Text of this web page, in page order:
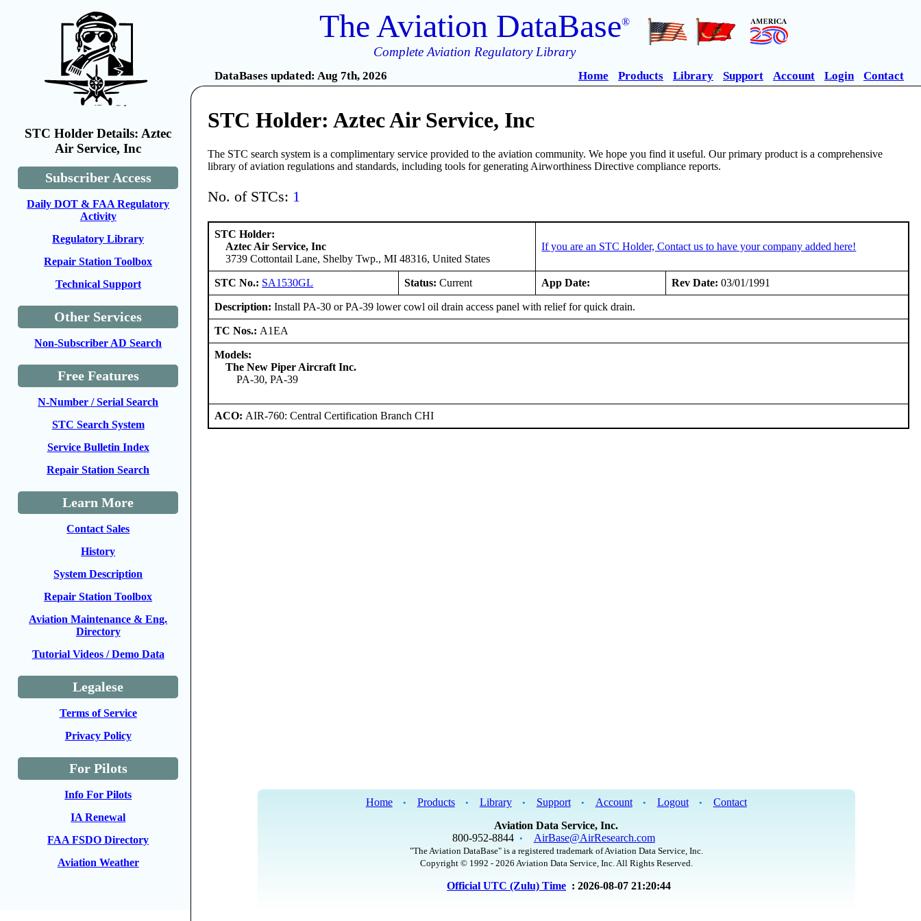
STC Holder Details: Aztec
Air Service, Inc
Subscriber Access
Daily DOT & FAA Regulatory
Activity
Regulatory Library
Repair Station Toolbox
Technical Support
Other Services
Non-Subscriber AD Search
Free Features
N-Number / Serial Search
STC Search System
Service Bulletin Index
Repair Station Search
Learn More
Contact Sales
History
System Description
Repair Station Toolbox
Aviation Maintenance & Eng.
Directory
Tutorial Videos / Demo Data
Legalese
Terms of Service
Privacy Policy
For Pilots
Info For Pilots
IA Renewal
FAA FSDO Directory
Aviation Weather
The Aviation DataBase®
Complete Aviation Regulatory Library
DataBases updated: Aug 7th, 2026 Home Products Library Support Account Login Contact
STC Holder: Aztec Air Service, Inc
The STC search system is a complimentary service provided to the aviation community. We hope you find it useful. Our primary product is a comprehensive
library of aviation regulations and standards, including tools for generating Airworthiness Directive compliance reports.
No. of STCs: 1
STC Holder:
Aztec Air Service, Inc
3739 Cottontail Lane, Shelby Twp., MI 48316, United States
If you are an STC Holder, Contact us to have your company added here!
STC No.: SA1530GL Status: Current App Date: Rev Date: 03/01/1991
Description: Install PA-30 or PA-39 lower cowl oil drain access panel with relief for quick drain.
TC Nos.: A1EA
Models:
The New Piper Aircraft Inc.
PA-30, PA-39
ACO: AIR-760: Central Certification Branch CHI
Home • Products • Library • Support • Account • Logout •
Contact
Aviation Data Service, Inc.
800-952-8844 • AirBase@AirResearch.com
"The Aviation DataBase" is a registered trademark of Aviation Data Service, Inc.
Copyright © 1992 - 2026 Aviation Data Service, Inc. All Rights Reserved.
Official UTC (Zulu) Time : 2026-08-07 21:20:44